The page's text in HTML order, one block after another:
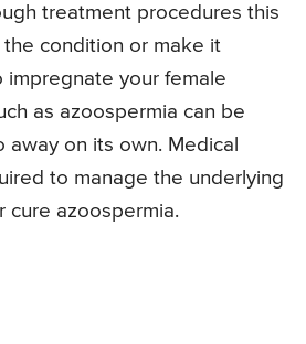
treatment procedures this
condition or make it
impregnate your female
as azoospermia can be
away on its own. Medical
to manage the underlying
cure azoospermia.